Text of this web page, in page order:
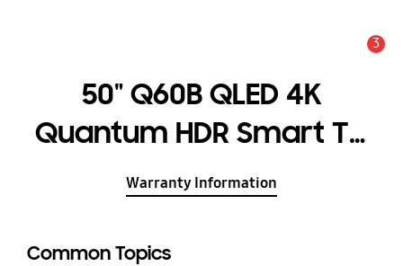
3
50" Q60B QLED 4K
Quantum HDR Smart TV
(2022)
Warranty Information
Common Topics